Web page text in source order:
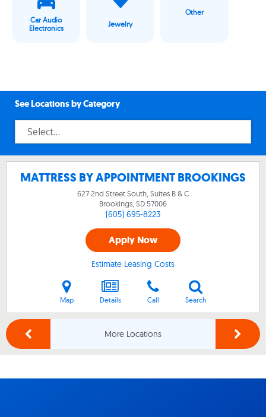
Car Audio
Electronics
Jewelry
Other
See Locations by Category
MATTRESS BY APPOINTMENT BROOKINGS
627 2nd Street South, Suites B & C
Brookings, SD57006
(605) 695-8223
Apply Now
Estimate Leasing Costs
Map Details Call Search
More Locations